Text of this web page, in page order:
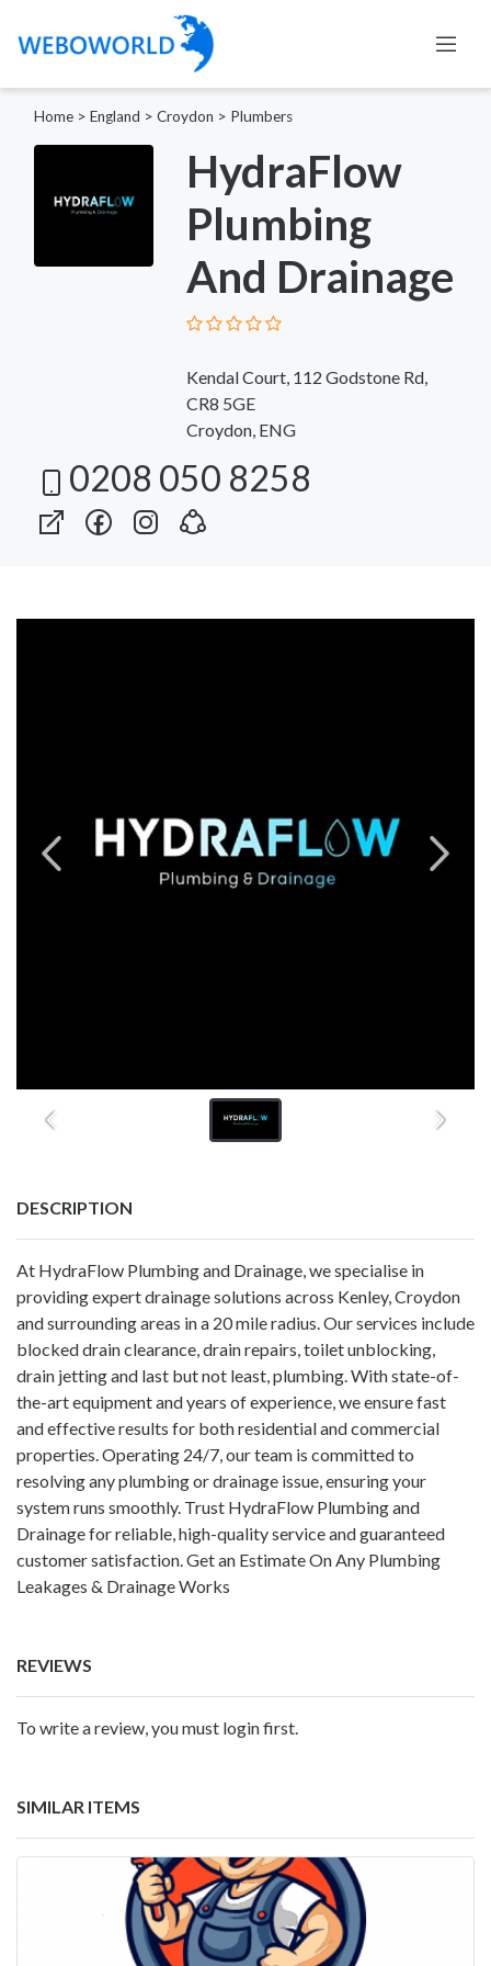
Home > England > Croydon > Plumbers
HydraFlow
Plumbing
And Drainage
Kendal Court, 112 Godstone Rd,
CR8 5GE
Croydon, ENG
0208 050 8258
DESCRIPTION
At HydraFlow Plumbing and Drainage, we specialise in
providing expert drainage solutions across Kenley, Croydon
and surrounding areas in a 20 mile radius. Our services include
blocked drain clearance, drain repairs, toilet unblocking,
drain jetting and last but not least, plumbing. With state-of-
the-art equipment and years of experience, we ensure fast
and effective results for both residential and commercial
properties. Operating 24/7, our team is committed to
resolving any plumbing or drainage issue, ensuring your
system runs smoothly. Trust HydraFlow Plumbing and
Drainage for reliable, high-quality service and guaranteed
customer satisfaction. Get an Estimate On Any Plumbing
Leakages & Drainage Works
REVIEWS
To write a review, you must login first.
SIMILAR ITEMS